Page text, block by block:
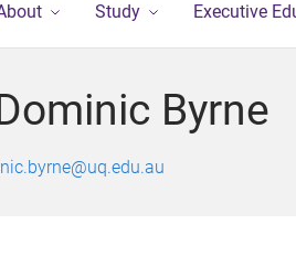
Study Executive
Byrne